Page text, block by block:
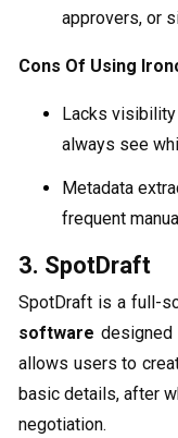
approvers, or
Cons Of Using
Lacks
always see
Metadata
frequent
3. SpotDraft
SpotDraft is a full-
software
allows users to
basic details, after
negotiation.